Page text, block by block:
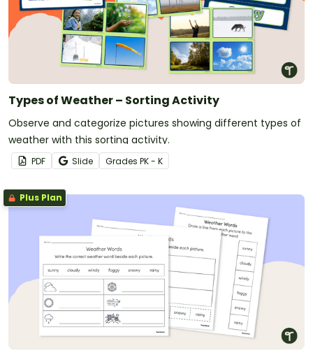
Types of Weather – Sorting Activity
Observe and categorize pictures showing different types of
weather with this sorting activity.
PDF Slide Grades PK - K
Plus Plan